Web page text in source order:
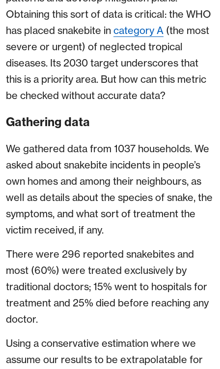
Obtaining this sort of data is critical: the WHO
has placed snakebite in category A (the most
severe or urgent) of neglected tropical
diseases. Its 2030 target underscores that
this is a priority area. But how can this metric
be checked without accurate data?
Gathering data
We gathered data from 1037 households. We
asked about snakebite incidents in people’s
own homes and among their neighbours, as
well as details about the species of snake, the
symptoms, and what sort of treatment the
victim received, if any.
There were 296 reported snakebites and
most (60%) were treated exclusively by
traditional doctors; 15% went to hospitals for
treatment and 25% died before reaching any
doctor.
Using a conservative estimation where we
assume our results to be extrapolatable for